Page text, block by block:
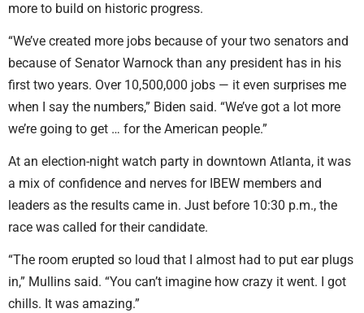
more to build on historic progress.
“We’ve created more jobs because of your two senators and
because of Senator Warnock than any president has in his
first two years. Over 10,500,000 jobs — it even surprises me
when I say the numbers,” Biden said. “We’ve got a lot more
we’re going to get … for the American people.”
At an election-night watch party in downtown Atlanta, it was
a mix of confidence and nerves for IBEW members and
leaders as the results came in. Just before 10:30 p.m., the
race was called for their candidate.
“The room erupted so loud that I almost had to put ear plugs
in,” Mullins said. “You can’t imagine how crazy it went. I got
chills. It was amazing.”